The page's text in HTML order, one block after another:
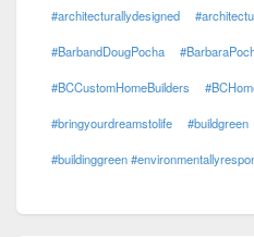
#architecturallydesigned
#BarbandDougPocha
#BCCustomHomeBuilders
#bringyourdreamstolife #buildgreen
#buildinggreen